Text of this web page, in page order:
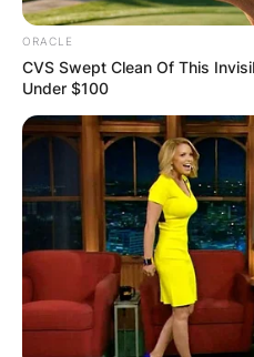
ORACLE
CVS Swept Clean Of This
Under $100